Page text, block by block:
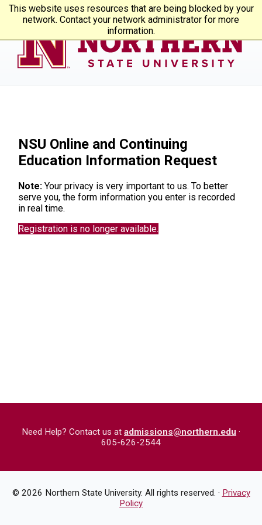
This website uses resources that are being blocked by your
network. Contact your network administrator for more
information.
NSU Online and Continuing
Education Information Request
Note: Your privacy is very important to us. To better
serve you, the form information you enter is recorded
in real time.
Registration is no longer available.
Need Help? Contact us at admissions@northern.edu ·
605-626-2544
© 2026 Northern State University. All rights reserved. · Privacy
Policy